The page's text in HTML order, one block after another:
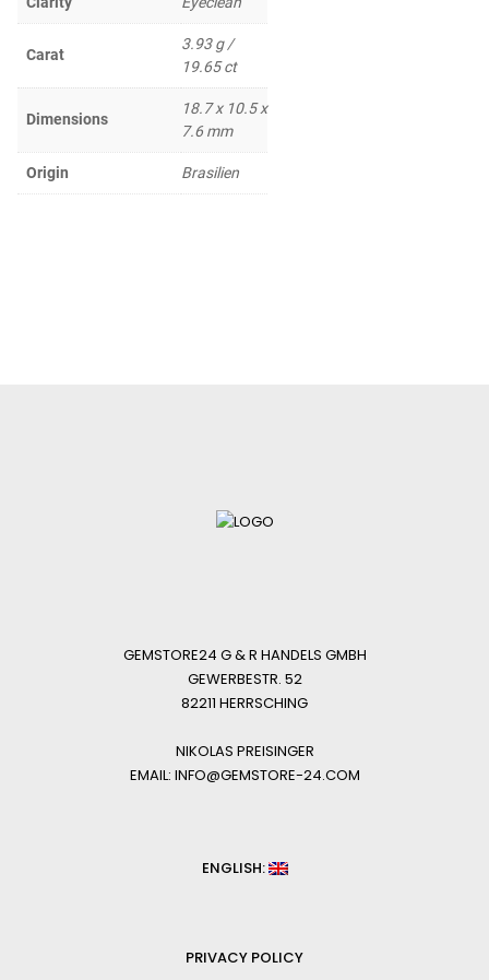
Carat
3.93 g /
19.65 ct
Dimensions
18.7 x 10.5 x
7.6 mm
Origin Brasilien
GEMSTORE24 G & R HANDELS GMBH
GEWERBESTR. 52
82211 HERRSCHING
NIKOLAS PREISINGER
EMAIL: INFO@GEMSTORE-24.COM
ENGLISH:
PRIVACY POLICY